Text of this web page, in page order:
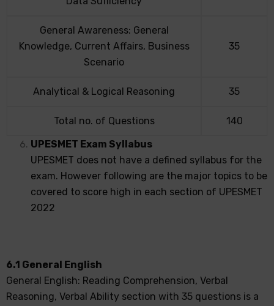
General Awareness: General
Knowledge, Current Affairs, Business
Scenario
35
Analytical & Logical Reasoning 35
Total no. of Questions
140
UPESMET Exam Syllabus
UPESMET does not have a defined syllabus for the
exam. However following are the major topics to be
covered to score high in each section of UPESMET
2022
6.1 General English
General English: Reading Comprehension, Verbal
Reasoning, Verbal Ability section with 35 questions is a